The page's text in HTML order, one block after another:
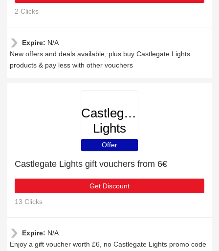
2 Clicks
Expire: N/A
New offers and deals available, plus buy Castlegate Lights
products & pay less with other vouchers
Castlegate
Lights
Offer
Castlegate Lights gift vouchers from 6€
Get Discount
13 Clicks
Expire: N/A
Enjoy a gift voucher worth £6, no Castlegate Lights promo code